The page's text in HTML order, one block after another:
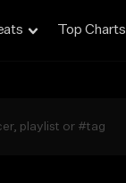
Top Charts